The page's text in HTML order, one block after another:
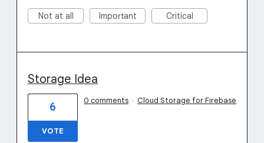
Not at all Important Critical
Storage Idea
6
VOTE
0 comments · Cloud Storage for Firebase